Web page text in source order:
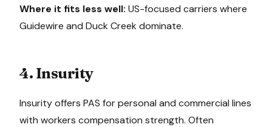
Where it fits less well: US-focused carriers where
Guidewire and Duck Creek dominate.
4. Insurity
Insurity offers PAS for personal and commercial lines
with workers compensation strength. Often